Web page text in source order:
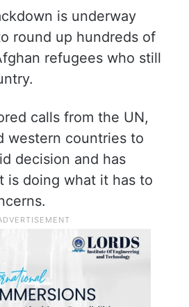
is underway
round up hundreds of
refugees who still
calls from the UN,
western countries to
decision and has
is doing what it has to